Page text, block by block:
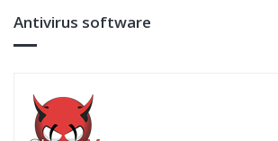
Antivirus software